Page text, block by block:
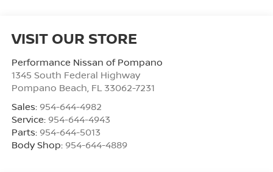
VISIT OUR STORE
Performance Nissan of Pompano
1345 South Federal Highway
Pompano Beach, FL 33062-7231
Sales: 954-644-4982
Service: 954-644-4943
Parts: 954-644-5013
Body Shop: 954-644-4889